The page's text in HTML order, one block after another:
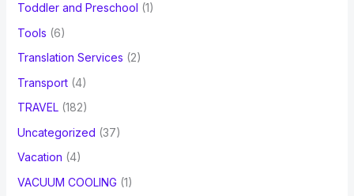
Toddler and Preschool (1)
Tools (6)
Translation Services (2)
Transport(4)
TRAVEL(182)
Uncategorized (37)
Vacation (4)
VACUUM COOLING (1)